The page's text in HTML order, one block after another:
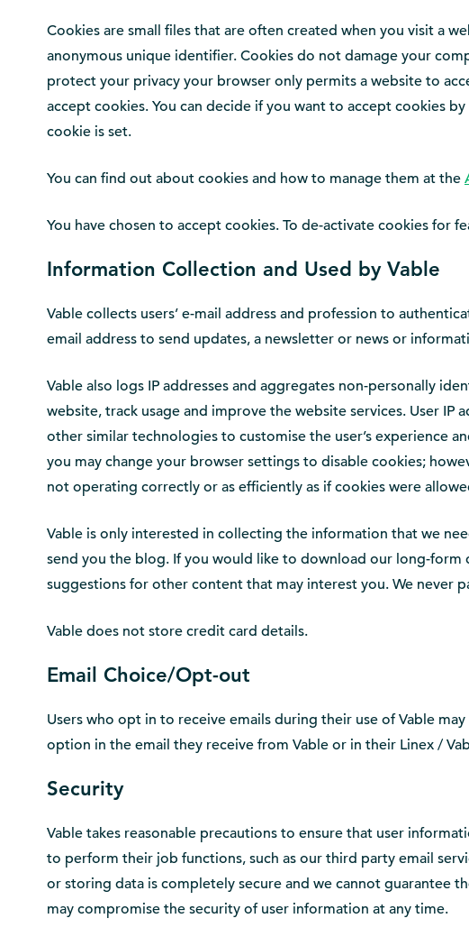
Cookies are small files that are often created when you visit a
anonymous unique identifier. Cookies do not damage your
protect your privacy your browser only permits a website to
accept cookies. You can decide if you want to accept cookies
cookie is set.
You can find out about cookies and how to manage them at the
You have chosen to accept cookies. To de-activate cookies for
Information Collection and Used by Vable
Vable collects users’ e-mail address and profession to
email address to send updates, a newsletter or news or
Vable also logs IP addresses and aggregates non-personally
website, track usage and improve the website services. User
other similar technologies to customise the user’s experience
you may change your browser settings to disable cookies;
not operating correctly or as efficiently as if cookies were
Vable is only interested in collecting the information that we
send you the blog. If you would like to download our long-form
suggestions for other content that may interest you. We never
Vable does not store credit card details.
Email Choice/Opt-out
Users who opt in to receive emails during their use of Vable
option in the email they receive from Vable or in their Linex /
Security
Vable takes reasonable precautions to ensure that user
to perform their job functions, such as our third party email
or storing data is completely secure and we cannot guarantee
may compromise the security of user information at any time.